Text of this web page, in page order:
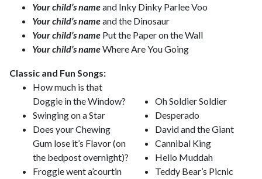
Your child’s nameand Inky Dinky Parlee Voo
Your child’s nameand the Dinosaur
Your child’s name Put the Paper on the Wall
Your child’s nameWhere Are You Going
Classic and Fun Songs:
How much is that
Doggie in the Window?
Swinging on a Star
Does your Chewing
Gum lose it’s Flavor (on
the bedpost overnight)?
Froggie went a’courtin
Oh Soldier Soldier
Desperado
David and the Giant
Cannibal King
Hello Muddah
Teddy Bear’s Picnic